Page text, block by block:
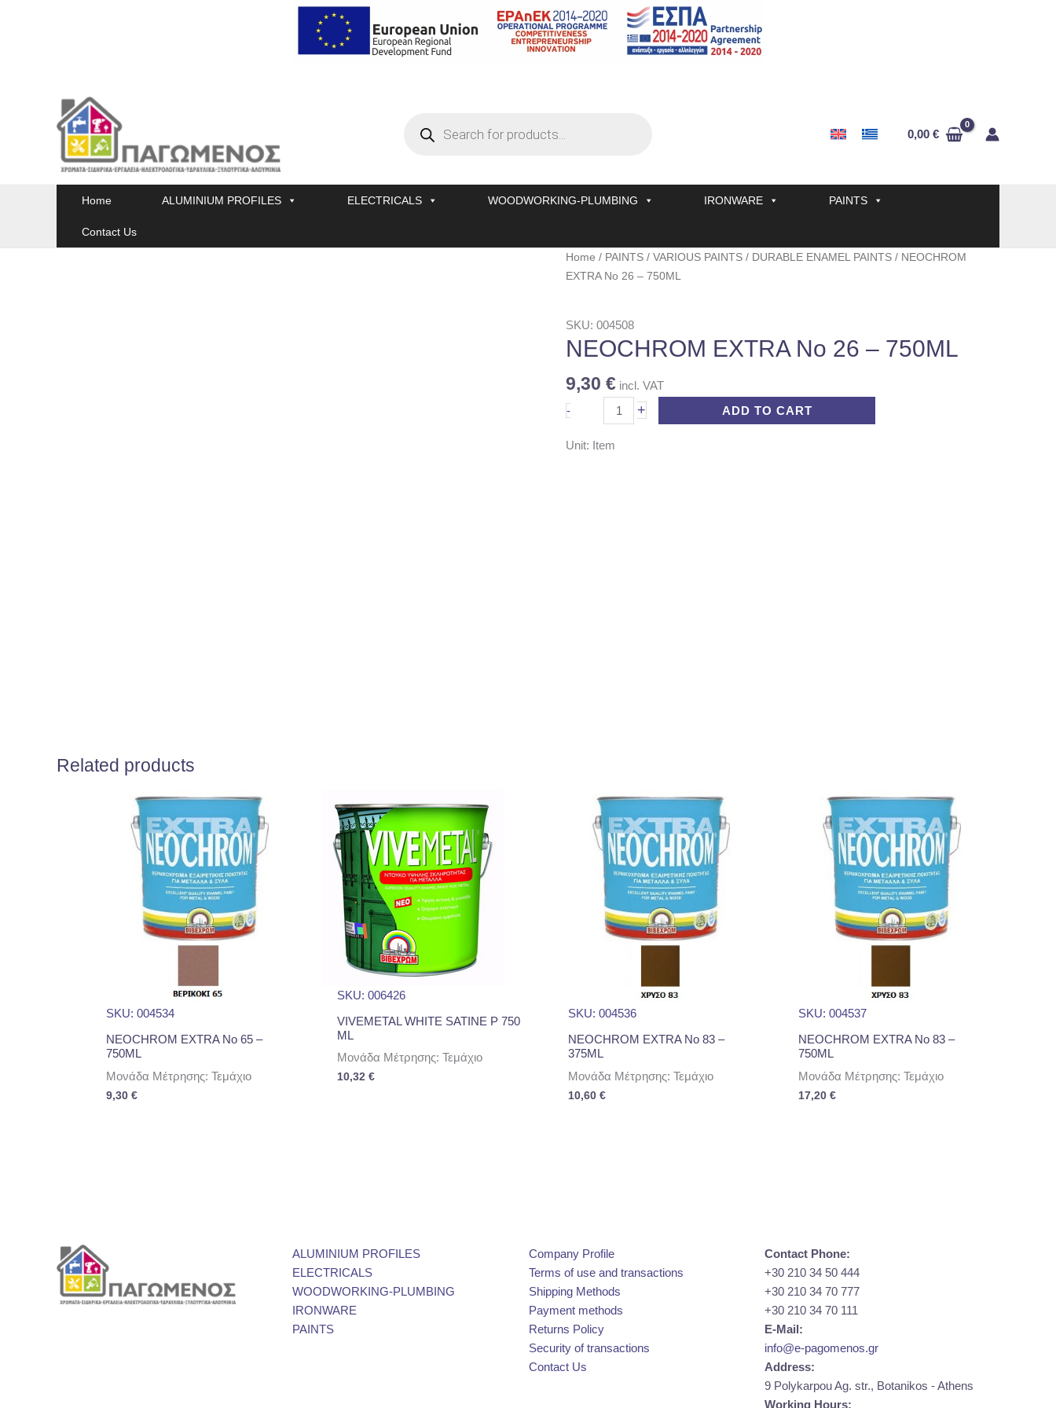
0,00 €
Home ALUMINIUM PROFILES ELECTRICALS WOODWORKING-PLUMBING IRONWARE PAINTS
Contact Us
Home / PAINTS / VARIOUS PAINTS / DURABLE ENAMEL PAINTS / NEOCHROM
EXTRA No 26 – 750ML
SKU: 004508
NEOCHROM EXTRA No 26 – 750ML
9,30 € incl. VAT
-
NEOCHROM
EXTRA
-
750ML
+ ADD TO CART
Unit: Item
Related products
SKU: 004534
NEOCHROM EXTRA No 65 –
750ML
Μονάδα Μέτρησης: Τεμάχιο
9,30 €
SKU: 006426
VIVEMETAL WHITE SATINE P 750
ML
Μονάδα Μέτρησης: Τεμάχιο
10,32 €
SKU: 004536
NEOCHROM EXTRA No 83 –
375ML
Μονάδα Μέτρησης: Τεμάχιο
10,60 €
SKU: 004537
NEOCHROM EXTRA No 83 –
750ML
Μονάδα Μέτρησης: Τεμάχιο
17,20€
ALUMINIUM PROFILES
ELECTRICALS
WOODWORKING-PLUMBING
IRONWARE
PAINTS
Company Profile
Terms of use and transactions
Shipping Methods
Payment methods
Returns Policy
Security of transactions
Contact Us
Contact Phone:
+30 210 34 50 444
+30 210 34 70 777
+30 210 34 70 111
E-Mail:
info@e-pagomenos.gr
Address:
9 Polykarpou Ag. str., Botanikos - Athens
Working Hours: